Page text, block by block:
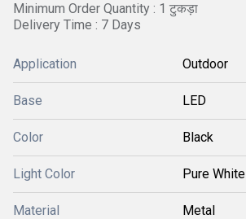
Minimum Order Quantity : 1 टुकड़ा
Delivery Time : 7 Days
Application Outdoor
Base LED
Color Black
Light Color Pure White
Material Metal